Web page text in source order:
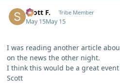
Scott F. Tribe Member
May 15May 15
I was reading another article
on the news the other night.
I think this would be a great
Scott